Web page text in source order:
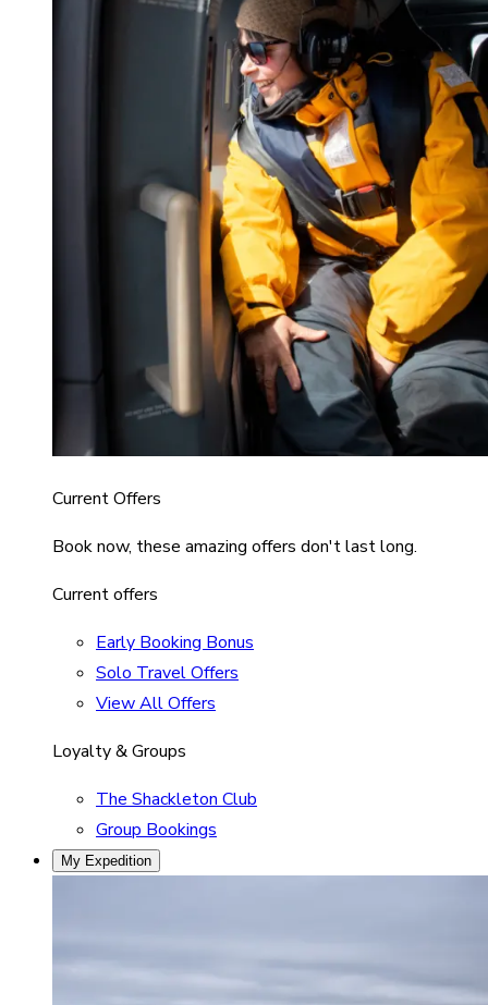
Current Offers
Book now, these amazing offers don't last long.
Current offers
Early Booking Bonus
Solo Travel Offers
View All Offers
Loyalty & Groups
The Shackleton Club
Group Bookings
My Expedition